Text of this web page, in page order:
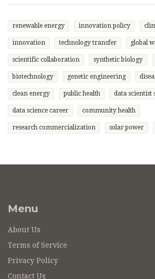
renewable energy innovation policy
innovation technology transfer global
scientific collaboration synthetic biology
biotechnology genetic engineering
clean energy public health data scientist
data science career community health
research commercialization solar power
Menu
About Us
Terms of Service
Privacy Policy
Contact Us